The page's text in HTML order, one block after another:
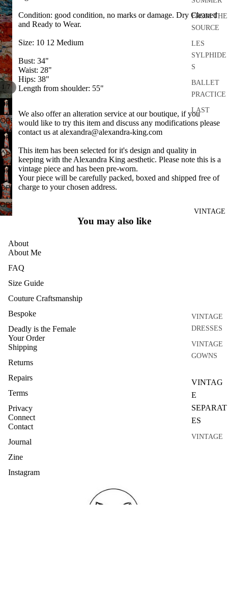
FROM THE
SOURCE
LES
SYLPHIDE
S
BALLET
PRACTICE
LAST
DANCE
DRESSES
S
VINTAGE
VINTAGE
DRESSES
VINTAGE
GOWNS
VINTAG
E
SEPARAT
ES
VINTAGE
1 7
OPEN
IMAGE
IN
FULL
SCREEN
OPEN
IMAGE
IN
FULL
SCREEN
OPEN
IMAGE
IN
FULL
SCREEN
OPEN
IMAGE
IN
FULL
SCREEN
OPEN
IMAGE
IN
FULL
SCREEN
OPEN
IMAGE
IN
OPEN
IMAGE
SCREEN
Condition: good condition, no marks or damage. Dry Cleaned
and Ready to Wear.
Size: 10 12 Medium
Bust: 34"
Waist: 28"
Hips: 38"
Length from shoulder: 55"
We also offer an alteration service at our boutique, if you
would like to try this item and discuss any modifications please
contact us at alexandra@alexandra-king.com
This item has been selected for it's design and quality in
keeping with the Alexandra King aesthetic. Please note this is a
vintage piece and has been pre-worn.
Your piece will be carefully packed, boxed and shipped free of
charge to your chosen address.
You may also like
About
About Me
FAQ
Size Guide
Couture Craftsmanship
Bespoke
Deadly is the Female
Your Order
Shipping
Returns
Repairs
Terms
Privacy
Connect
Contact
Journal
Zine
Instagram